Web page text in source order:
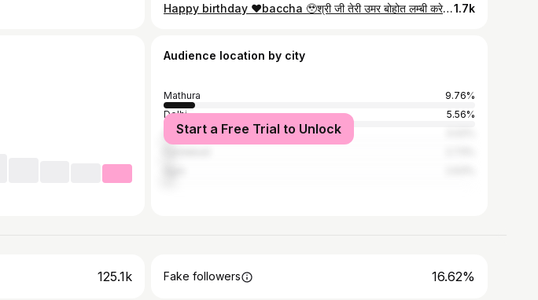
Happy birthday ❤️baccha 🥹श्री जी तेरी उमर बोहोत लम्बी करे तुझे इस दुनिया 🌍 की सारी ख़ुशियाँ मिले ❤️🥰 @radhey_ki_laado #viral #post1.7k
Audience location by city
Mathura
9.76%
Delhi
5.56%
Ghaziabad
Start a Free Trial to Unlock
125.1k Fake followers 16.62%